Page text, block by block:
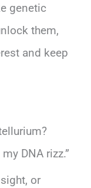
genetic
them,
and keep
DNA rizz.”
or